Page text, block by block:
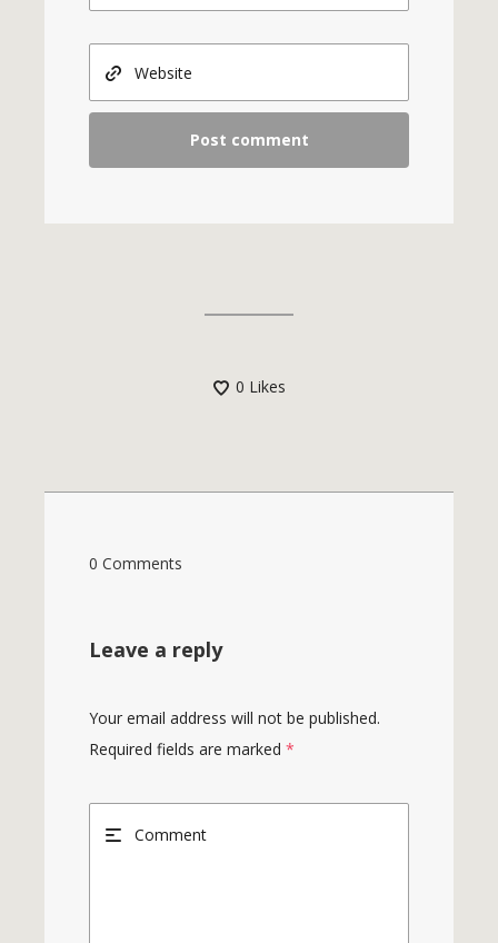
0 Likes
0 Comments
Leave a reply
Your email address will not be published.
Required fields are marked *